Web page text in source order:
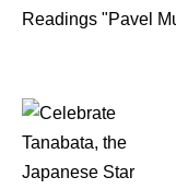
Readings "Pavel